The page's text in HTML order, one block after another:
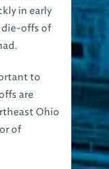
in early
die-offs of
to
are
Ohio
of